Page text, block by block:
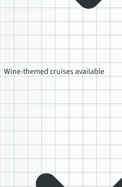
Wine-themed cruises available